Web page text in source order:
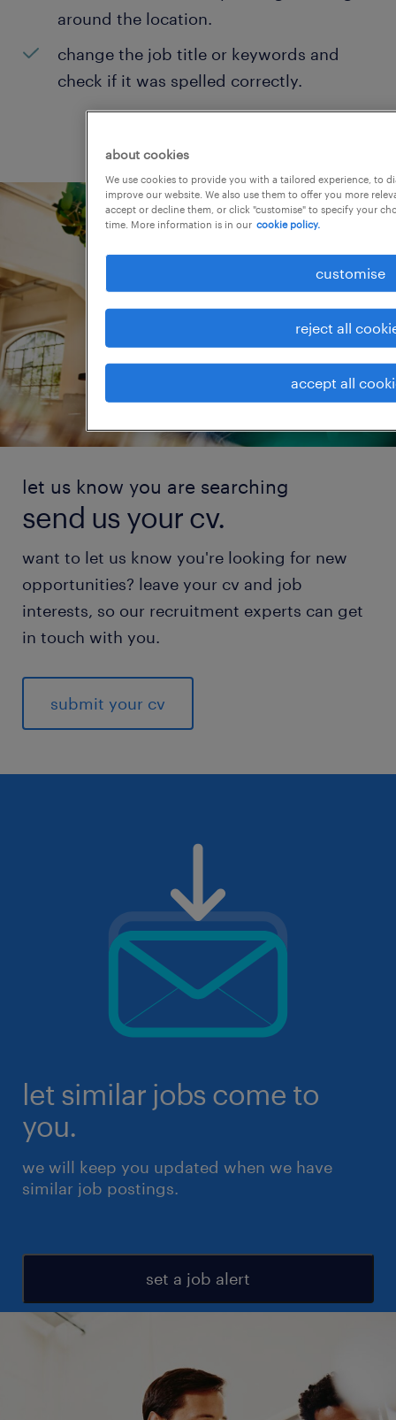
around the location.
change the job title or keywords and
check if it was spelled correctly.
let us know you are searching
send us your cv.
want to let us know you're looking for new
opportunities? leave your cv and job
interests, so our recruitment experts can get
in touch with you.
submit your cv
let similar jobs come to
you.
we will keep you updated when we have
similar job postings.
set a job alert
about cookies
We use cookies to provide you with a tailored experience, to
improve our website. We also use them to offer you more
accept or decline them, or click "customise" to specify your
time. More information is in our cookie policy.
customise
reject all
accept all